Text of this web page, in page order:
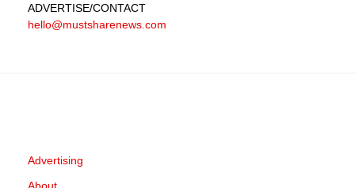
ADVERTISE/CONTACT
hello@mustsharenews.com
Advertising
About